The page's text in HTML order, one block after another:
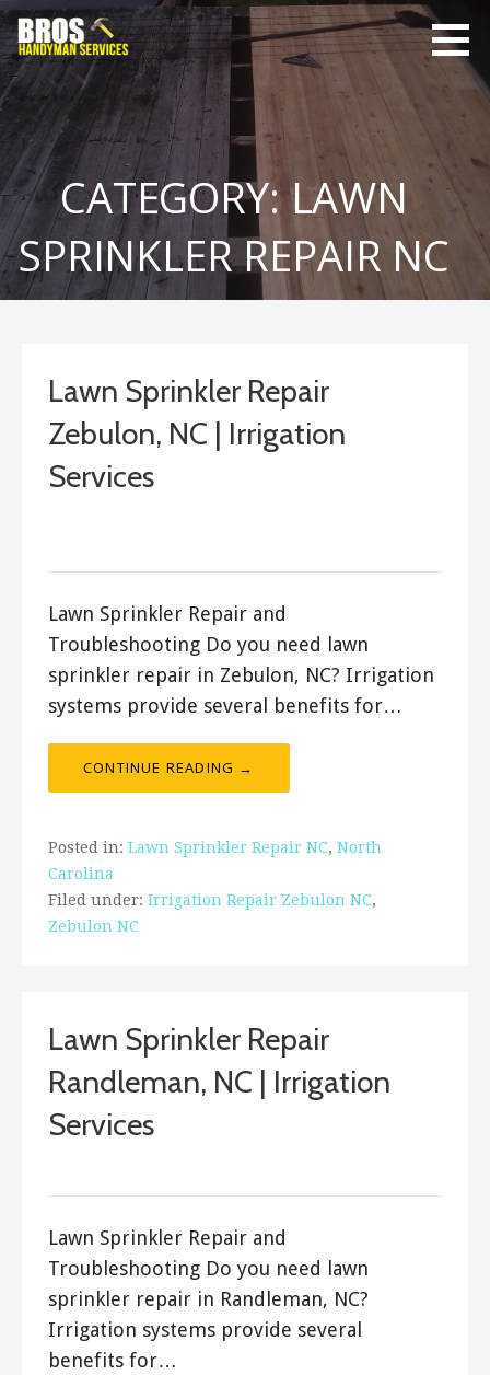
Skip
to
content
Bro's
Handyman
Service
Home Repairs,
Home
Maintenance
CATEGORY: LAWN
SPRINKLER REPAIR NC
Lawn Sprinkler Repair
Zebulon, NC | Irrigation
Services
Lawn Sprinkler Repair and
Troubleshooting Do you need lawn
sprinkler repair in Zebulon, NC? Irrigation
systems provide several benefits for…
CONTINUE READING →
Posted in: Lawn Sprinkler Repair NC, North
Carolina
Filed under: Irrigation Repair Zebulon NC,
Zebulon NC
Lawn Sprinkler Repair
Randleman, NC | Irrigation
Services
Lawn Sprinkler Repair and
Troubleshooting Do you need lawn
sprinkler repair in Randleman, NC?
Irrigation systems provide several
benefits for…